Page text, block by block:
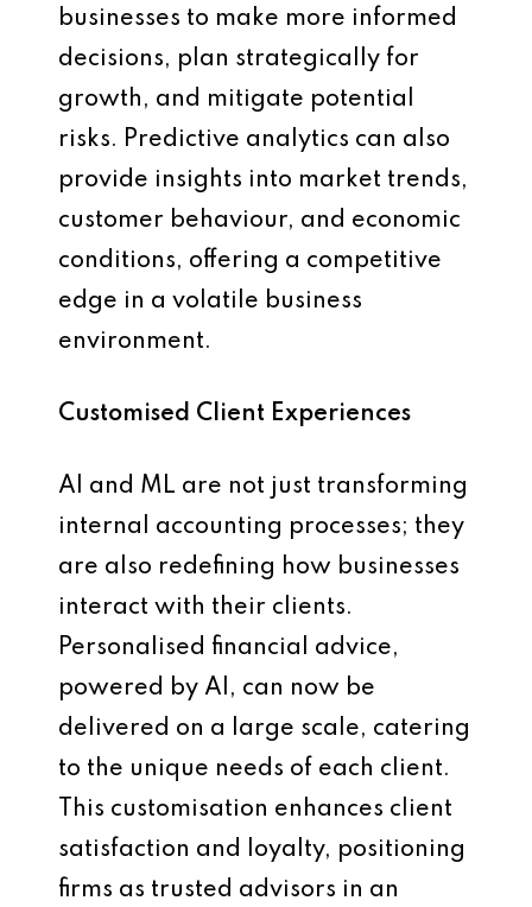
businesses to make more informed
decisions, plan strategically for
growth, and mitigate potential
risks. Predictive analytics can also
provide insights into market trends,
customer behaviour, and economic
conditions, offering a competitive
edge in a volatile business
environment.
Customised Client Experiences
AI and ML are not just transforming
internal accounting processes; they
are also redefining how businesses
interact with their clients.
Personalised financial advice,
powered by AI, can now be
delivered on a large scale, catering
to the unique needs of each client.
This customisation enhances client
satisfaction and loyalty, positioning
firms as trusted advisors in an